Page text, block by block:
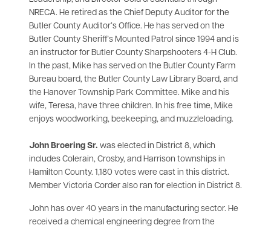
NRECA. He retired as the Chief Deputy Auditor for the
Butler County Auditor’s Office. He has served on the
Butler County Sheriff’s Mounted Patrol since 1994 and is
an instructor for Butler County Sharpshooters 4-H Club.
In the past, Mike has served on the Butler County Farm
Bureau board, the Butler County Law Library Board, and
the Hanover Township Park Committee. Mike and his
wife, Teresa, have three children. In his free time, Mike
enjoys woodworking, beekeeping, and muzzleloading.
John Broering Sr. was elected in District 8, which
includes Colerain, Crosby, and Harrison townships in
Hamilton County. 1,180 votes were cast in this district.
Member Victoria Corder also ran for election in District 8.
John has over 40 years in the manufacturing sector. He
received a chemical engineering degree from the